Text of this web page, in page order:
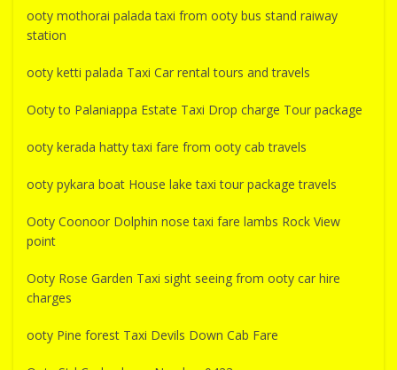
ooty mothorai palada taxi from ooty bus stand raiway
station
ooty ketti palada Taxi Car rental tours and travels
Ooty to Palaniappa Estate Taxi Drop charge Tour package
ooty kerada hatty taxi fare from ooty cab travels
ooty pykara boat House lake taxi tour package travels
Ooty Coonoor Dolphin nose taxi fare lambs Rock View
point
Ooty Rose Garden Taxi sight seeing from ooty car hire
charges
ooty Pine forest Taxi Devils Down Cab Fare